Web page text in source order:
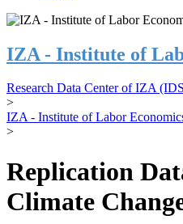
IZA - Institute of
Research Data Center of IZA
>
IZA - Institute of Labor
>
Replication
Climate